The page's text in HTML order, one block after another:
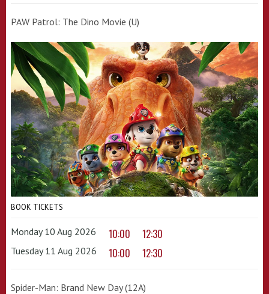
PAW Patrol: The Dino Movie (U)
BOOK TICKETS
Monday 10 Aug 2026 10:00 12:30
Tuesday 11 Aug 2026 10:00 12:30
Spider-Man: Brand New Day (12A)